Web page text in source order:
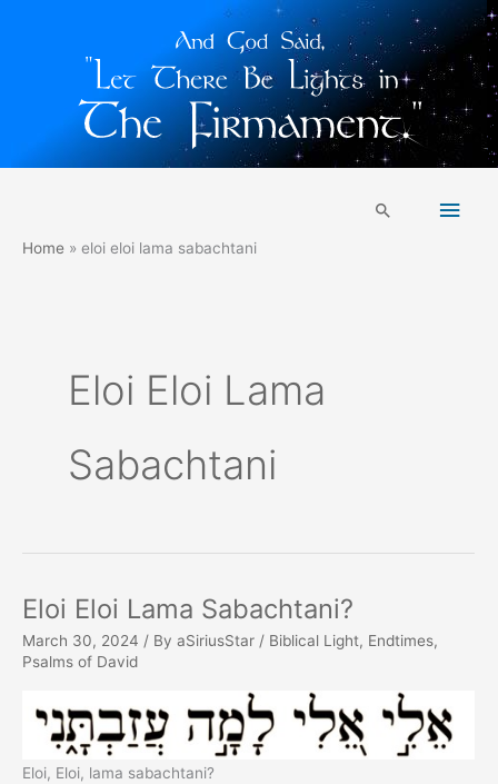
Main
Search
Home eloi eloi lama sabachtani
Eloi Eloi Lama
Sabachtani
Eloi Eloi Lama Sabachtani?
March 30, 2024 / By aSiriusStar / Biblical Light, Endtimes,
Psalms of David
Eloi, Eloi, lama sabachtani?